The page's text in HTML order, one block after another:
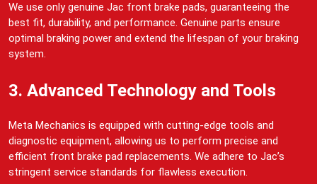
We use only genuine Jac front brake pads, guaranteeing the
best fit, durability, and performance. Genuine parts ensure
optimal braking power and extend the lifespan of your braking
system.
3. Advanced Technology and Tools
Meta Mechanics is equipped with cutting-edge tools and
diagnostic equipment, allowing us to perform precise and
efficient front brake pad replacements. We adhere to Jac’s
stringent service standards for flawless execution.